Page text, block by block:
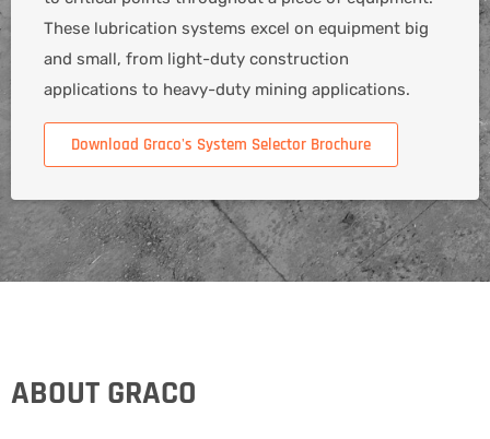
These lubrication systems excel on equipment big
and small, from light-duty construction
applications to heavy-duty mining applications.
Download Graco's System Selector Brochure
ABOUT GRACO